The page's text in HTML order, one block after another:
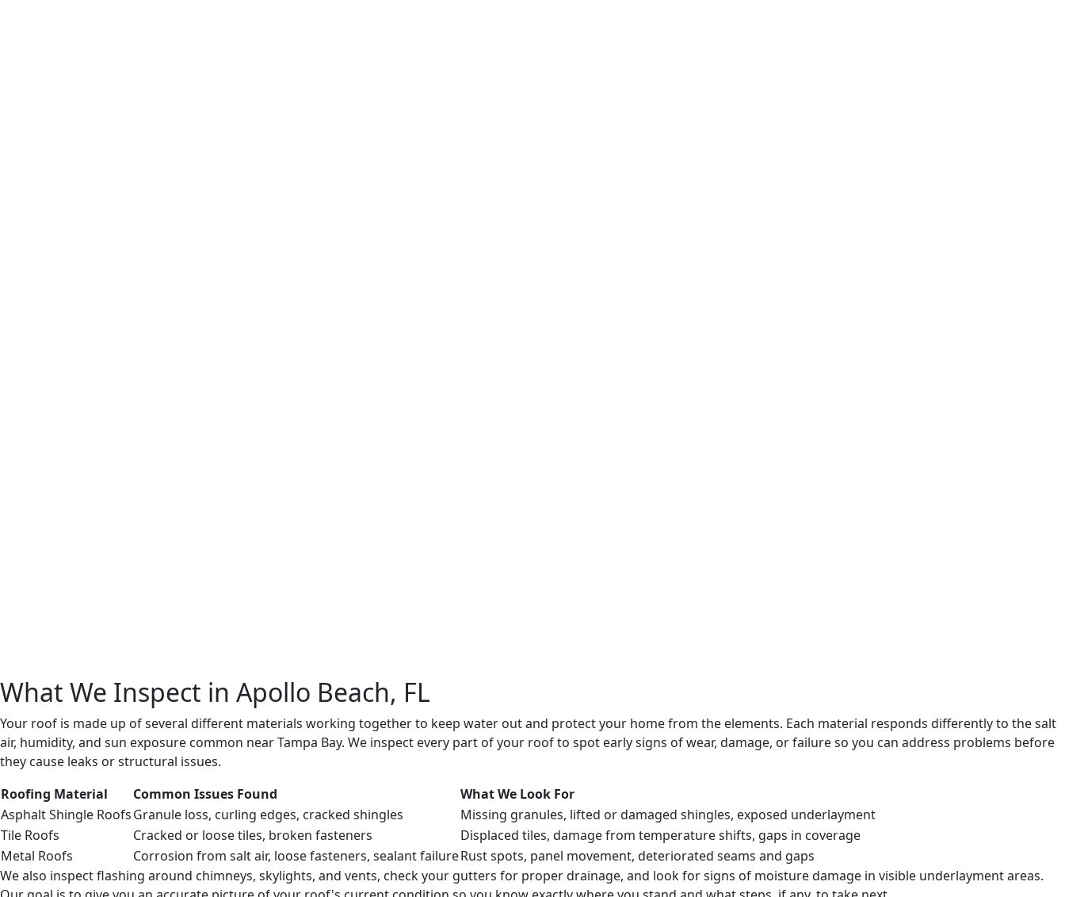
What We Inspect in Apollo Beach, FL
Your roof is made up of several different materials working together to keep water out and protect your home from the elements. Each material responds differently to the salt
air, humidity, and sun exposure common near Tampa Bay. We inspect every part of your roof to spot early signs of wear, damage, or failure so you can address problems before
they cause leaks or structural issues.
Roofing Material
Common Issues Found
What We Look For
Asphalt Shingle RoofsGranule loss, curling edges, cracked shingles
Missing granules, lifted or damaged shingles, exposed underlayment
Tile Roofs
Cracked or loose tiles, broken fasteners
Displaced tiles, damage from temperature shifts, gaps in coverage
Metal Roofs
Corrosion from salt air, loose fasteners, sealant failureRust spots, panel movement, deteriorated seams and gaps
We also inspect flashing around chimneys, skylights, and vents, check your gutters for proper drainage, and look for signs of moisture damage in visible underlayment areas.